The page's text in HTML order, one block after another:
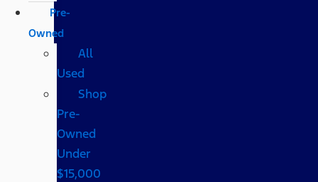
Pre-
Owned
All
Used
Shop
Pre-
Owned
Under
$15,000